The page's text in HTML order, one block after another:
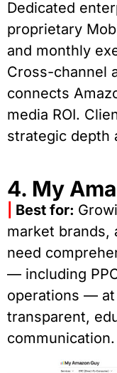
Dedicated
proprietary
and monthly
Cross-channel
connects
media ROI.
strategic depth
4. My
Best for:
market brands,
need
— including
operations —
transparent,
communication.